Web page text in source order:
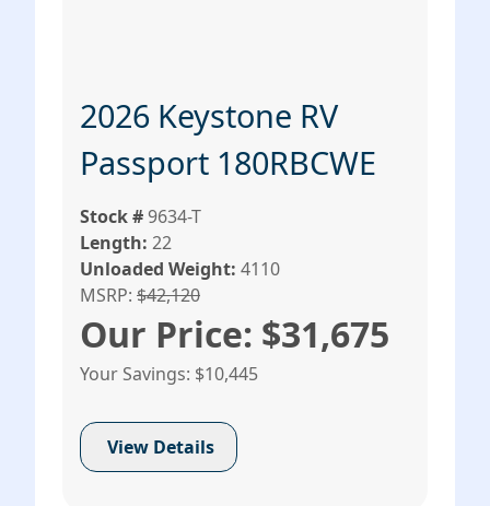
2026 Keystone RV
Passport 180RBCWE
Stock #9634-T
Length: 22
Unloaded Weight: 4110
MSRP: $42,120
Our Price: $31,675
Your Savings: $10,445
View Details